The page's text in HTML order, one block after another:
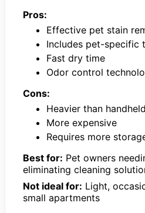
Pros:
Effective pet stain
Includes pet-specific
Fast dry time
Odor control
Cons:
Heavier than
More expensive
Requires more
Best for: Pet owners
eliminating cleaning
Not ideal for: Light,
small apartments